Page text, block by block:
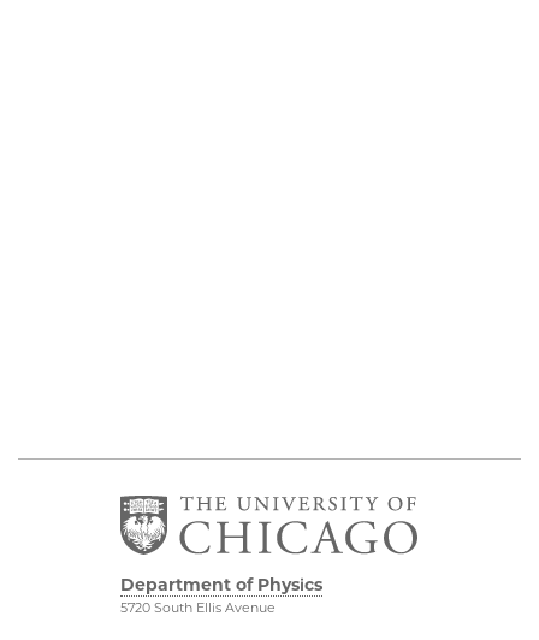
Department of Physics
5720 South Ellis Avenue